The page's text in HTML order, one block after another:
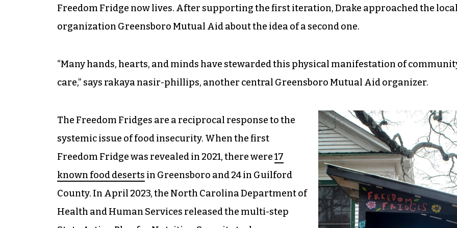
Freedom Fridge now lives. After supporting the first iteration, Drake approached the
organization Greensboro Mutual Aid about the idea of a second one.
“Many hands, hearts, and minds have stewarded this physical manifestation of
care,” says rakaya nasir-phillips, another central Greensboro Mutual Aid organizer.
The Freedom Fridges are a reciprocal response to the
systemic issue of food insecurity. When the first
Freedom Fridge was revealed in 2021, there were17
known food deserts in Greensboro and 24 in Guilford
County. In April 2023, the North Carolina Department of
Health and Human Services released the multi-step